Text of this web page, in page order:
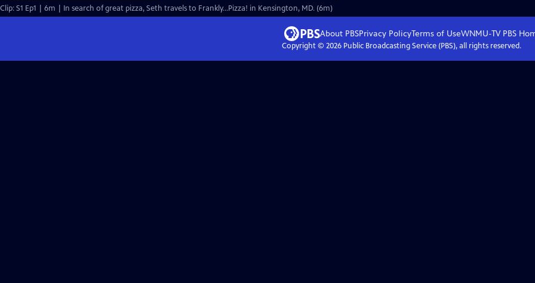
Clip: S1 Ep1 | 6m | In search of great pizza, Seth travels to Frankly…Pizza! in Kensington, MD. (6m)
About PBSPrivacy PolicyTerms of UseWNMU-TV PBS
Copyright © 2026Public Broadcasting Service (PBS), all rights reserved.